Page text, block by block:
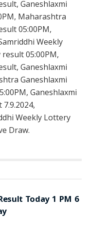
Ganeshlaxmi
Maharashtra
05:00PM,
Weekly
05:00PM,
Ganeshlaxmi
Ganeshlaxmi
Ganeshlaxmi
Weekly Lottery
Draw.
Today 1 PM 6